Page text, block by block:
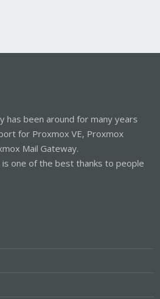
has been around for many years
for Proxmox VE, Proxmox
Mail Gateway.
one of the best thanks to people